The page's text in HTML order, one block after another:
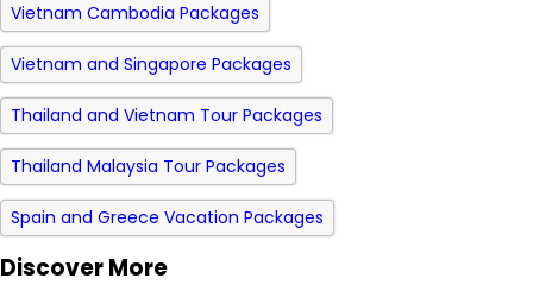
Vietnam Cambodia Packages
Vietnam and Singapore Packages
Thailand and Vietnam Tour Packages
Thailand Malaysia Tour Packages
Spain and Greece Vacation Packages
Discover More